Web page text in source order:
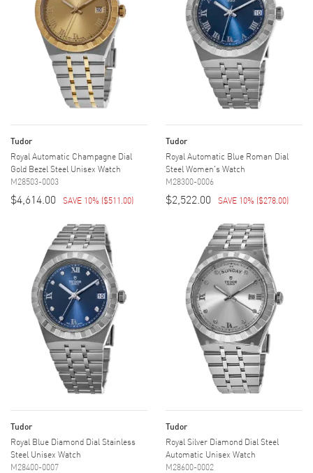
Tudor
Royal Automatic Champagne Dial
Gold Bezel Steel Unisex Watch
M28503-0003
$4,614.00 SAVE 10% ($511.00)
Tudor
Royal Automatic Blue Roman Dial
Steel Women's Watch
M28300-0006
$2,522.00 SAVE 10% ($278.00)
Tudor
Royal Blue Diamond Dial Stainless
Steel Unisex Watch
M28400-0007
Tudor
Royal Silver Diamond Dial Steel
Automatic Unisex Watch
M28600-0002